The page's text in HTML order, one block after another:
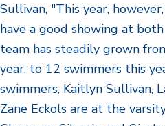
Sullivan, "This year,
have a good showing at
team has steadily grown
year, to 12 swimmers this
swimmers, Kaitlyn Sullivan,
Zane Eckols are at the